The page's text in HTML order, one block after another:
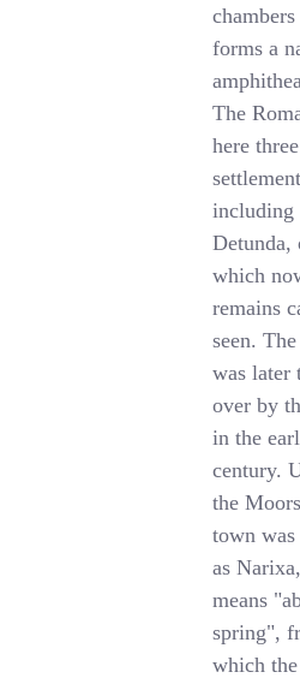
forms a
The
here three
including
Detunda,
which
remains
seen.
was later
over by
in the
century.
the
town
as
means
spring",
which